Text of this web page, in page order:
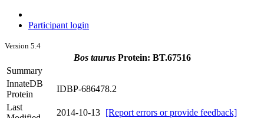
Participant login
Version 5.4
Bos taurusProtein: BT.67516
Summary
InnateDB
Protein
IDBP-686478.2
Last
2014-10-13 [Report errors or provide feedback]